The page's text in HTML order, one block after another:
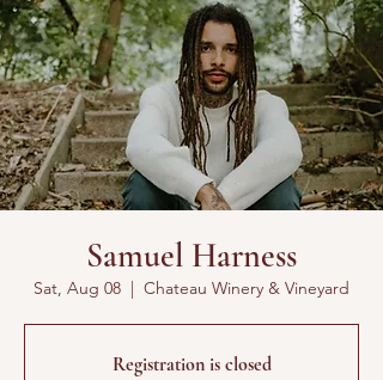
Samuel Harness
Sat, Aug 08
  |
Chateau Winery & Vineyard
Registration is closed